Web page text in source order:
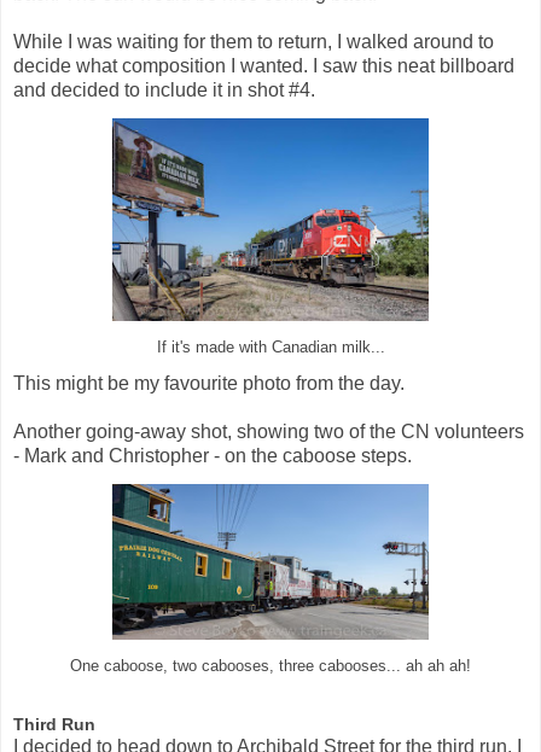
While I was waiting for them to return, I walked around to
decide what composition I wanted. I saw this neat billboard
and decided to include it in shot #4.
If it's made with Canadian milk...
This might be my favourite photo from the day.
Another going-away shot, showing two of the CN volunteers
- Mark and Christopher - on the caboose steps.
One caboose, two cabooses, three cabooses... ah ah ah!
Third Run
I decided to head down to Archibald Street for the third run. I